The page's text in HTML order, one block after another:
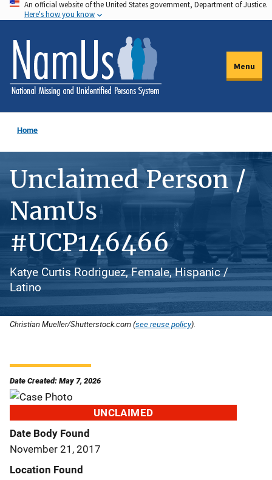
Skip
to
main
content
An official website of the United States government, Department of Justice.
Here's how you know
Menu
Home
Unclaimed Person /
NamUs
#UCP146466
Katye Curtis Rodriguez, Female, Hispanic /
Latino
Christian Mueller/Shutterstock.com (see reuse policy).
Date Created: May 7, 2026
UNCLAIMED
Date Body Found
November 21, 2017
Location Found